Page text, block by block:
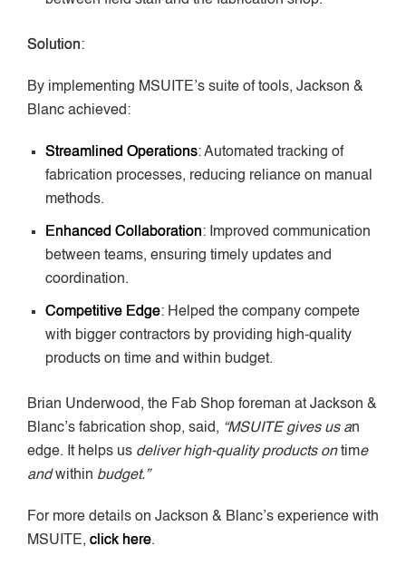
Solution:
By implementing MSUITE’s suite of tools, Jackson &
Blanc achieved:
Streamlined Operations: Automated tracking of
fabrication processes, reducing reliance on manual
methods.
Enhanced Collaboration: Improved communication
between teams, ensuring timely updates and
coordination.
Competitive Edge: Helped the company compete
with bigger contractors by providing high-quality
products on time and within budget.
Brian Underwood, the Fab Shop foreman at Jackson &
Blanc’s fabrication shop, said, “MSUITE gives us an
edge. It helps us deliver high-quality products ontime
andwithin budget.”
For more details on Jackson & Blanc’s experience with
MSUITE, click here.